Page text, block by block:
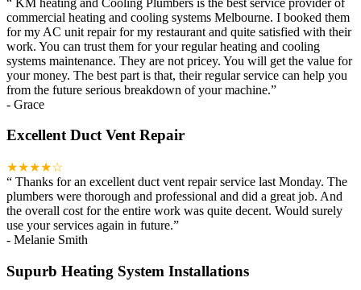
commercial heating and cooling systems Melbourne. I booked them
for my AC unit repair for my restaurant and quite satisfied with their
work. You can trust them for your regular heating and cooling
systems maintenance. They are not pricey. You will get the value for
your money. The best part is that, their regular service can help you
from the future serious breakdown of your machine.”
- Grace
Excellent Duct Vent Repair
★★★★☆
“ Thanks for an excellent duct vent repair service last Monday. The
plumbers were thorough and professional and did a great job. And
the overall cost for the entire work was quite decent. Would surely
use your services again in future.”
- Melanie Smith
Supurb Heating System Installations